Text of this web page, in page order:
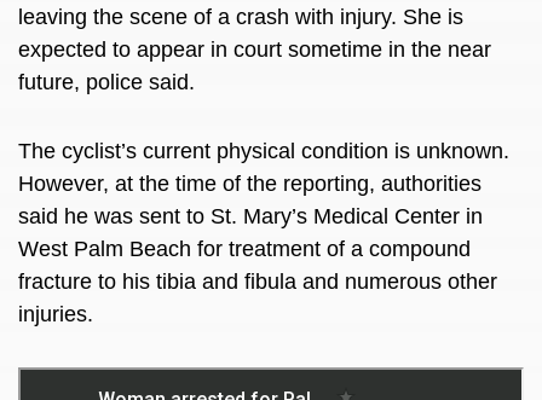
leaving the scene of a crash with injury. She is
expected to appear in court sometime in the near
future, police said.
The cyclist’s current physical condition is unknown.
However, at the time of the reporting, authorities
said he was sent to St. Mary’s Medical Center in
West Palm Beach for treatment of a compound
fracture to his tibia and fibula and numerous other
injuries.